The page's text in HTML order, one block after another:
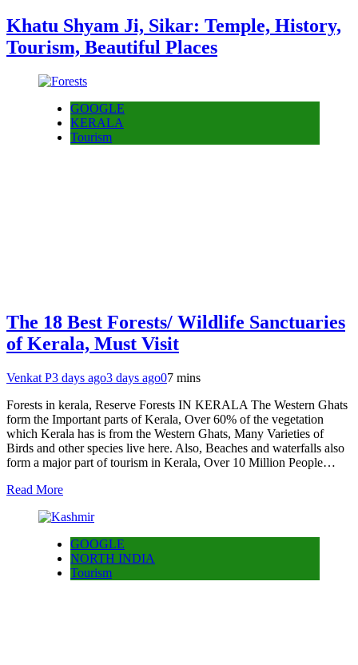
Khatu Shyam Ji, Sikar: Temple, History,
Tourism, Beautiful Places
GOOGLE
KERALA
Tourism
The 18 Best Forests/ Wildlife Sanctuaries
of Kerala, Must Visit
Venkat P3 days ago3 days ago07 mins
Forests in kerala, Reserve Forests IN KERALA The Western Ghats
form the Important parts of Kerala, Over 60% of the vegetation
which Kerala has is from the Western Ghats, Many Varieties of
Birds and other species live here. Also, Beaches and waterfalls also
form a major part of tourism in Kerala, Over 10 Million People…
Read More
GOOGLE
NORTH INDIA
Tourism